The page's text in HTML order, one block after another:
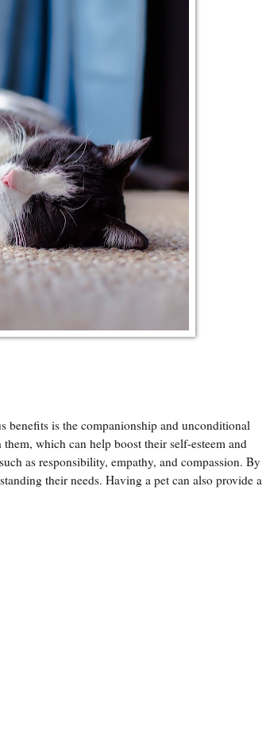
benefits is the companionship and unconditional
which can help boost their self-esteem and
as responsibility, empathy, and compassion. By
their needs. Having a pet can also provide a